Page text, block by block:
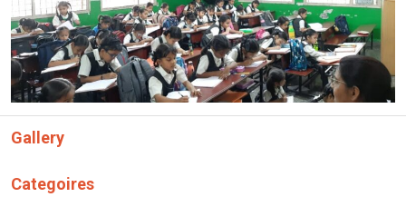
Gallery
Categoires